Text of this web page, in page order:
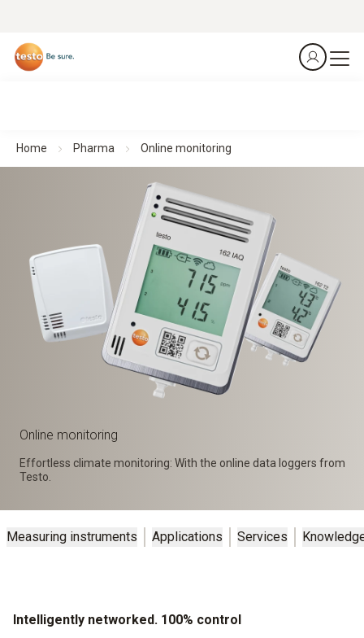
Home Pharma Online monitoring
Online monitoring
Effortless climate monitoring: With the online data loggers from
Testo.
Measuring instruments Applications Services
Intelligently networked. 100% control